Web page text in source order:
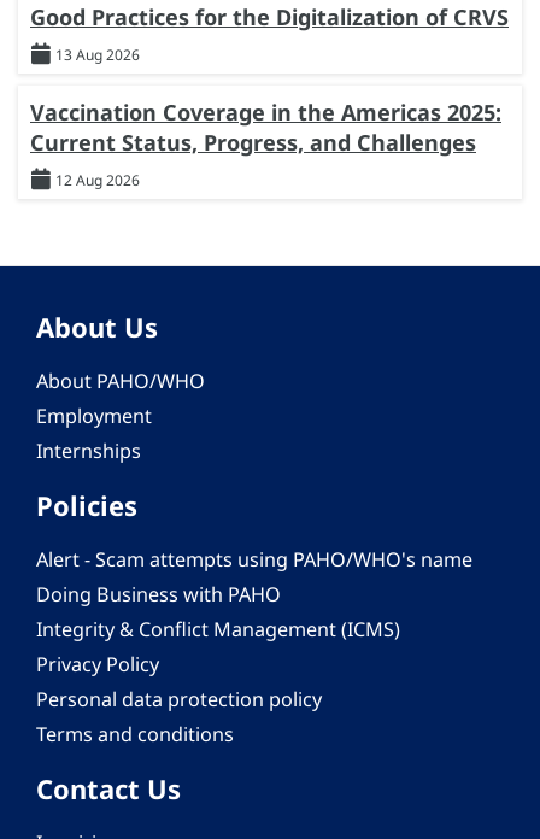
Good Practices for the Digitalization of CRVS
13 Aug 2026
Vaccination Coverage in the Americas 2025:
Current Status, Progress, and Challenges
12 Aug 2026
About Us
About PAHO/WHO
Employment
Internships
Policies
Alert - Scam attempts using PAHO/WHO's name
Doing Business with PAHO
Integrity & Conflict Management (ICMS)
Privacy Policy
Personal data protection policy
Terms and conditions
Contact Us